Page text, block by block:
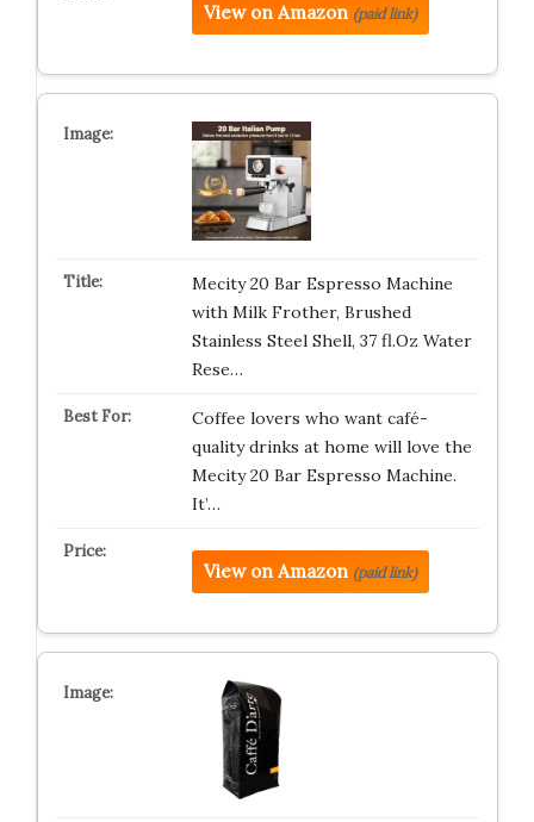
View on Amazon (paid link)
Mecity 20 Bar Espresso Machine
with Milk Frother, Brushed
Stainless Steel Shell, 37 fl.Oz Water
Rese…
Coffee lovers who want café-
quality drinks at home will love the
Mecity 20 Bar Espresso Machine.
It’…
View on Amazon (paid link)